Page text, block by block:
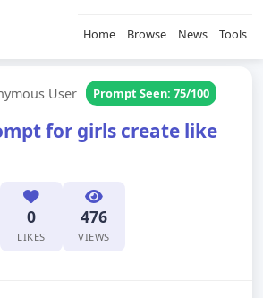
Home Browse News Tools
User Prompt Seen: 75/100
for girls create like
0
LIKES
476
VIEWS